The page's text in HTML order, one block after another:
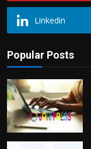
Linkedin
Popular Posts